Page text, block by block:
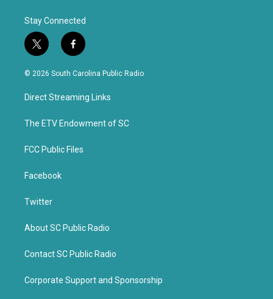
Stay Connected
t
w
i
t
e
f
a
c
b
o
k
© 2026 South Carolina Public Radio
Direct Streaming Links
The ETV Endowment of SC
FCC Public Files
Facebook
Twitter
About SC Public Radio
Contact SC Public Radio
Corporate Support and Sponsorship